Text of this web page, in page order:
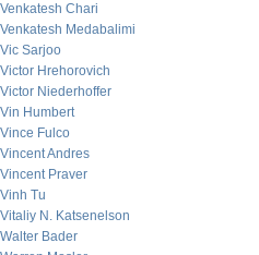
Venkatesh Chari
Venkatesh Medabalimi
Vic Sarjoo
Victor Hrehorovich
Victor Niederhoffer
Vin Humbert
Vince Fulco
Vincent Andres
Vincent Praver
Vinh Tu
Vitaliy N. Katsenelson
Walter Bader